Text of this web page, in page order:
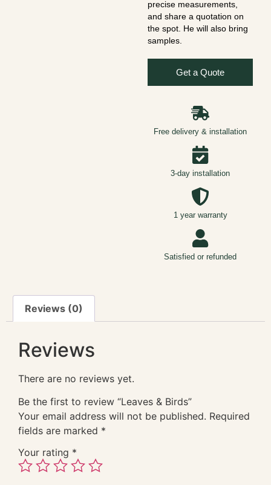
precise measurements,
and share a quotation on
the spot. He will also bring
samples.
Get a Quote
Free delivery & installation
3-day installation
1 year warranty
Satisfied or refunded
Reviews (0)
Reviews
There are no reviews yet.
Be the first to review “Leaves & Birds”
Your email address will not be published. Required
fields are marked *
Your rating *